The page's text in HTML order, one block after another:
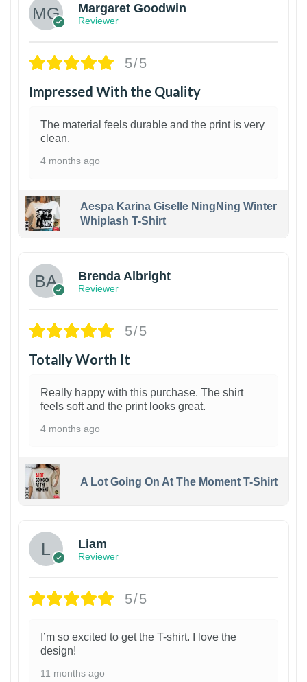
Margaret Goodwin
Reviewer
5/5
Impressed With the Quality
The material feels durable and the print is very
clean.
4 months ago
Aespa Karina Giselle NingNing Winter
Whiplash T-Shirt
Brenda Albright
Reviewer
5/5
Totally Worth It
Really happy with this purchase. The shirt
feels soft and the print looks great.
4 months ago
A Lot Going On At The Moment T-Shirt
Liam
Reviewer
5/5
I’m so excited to get the T-shirt. I love the
design!
11 months ago